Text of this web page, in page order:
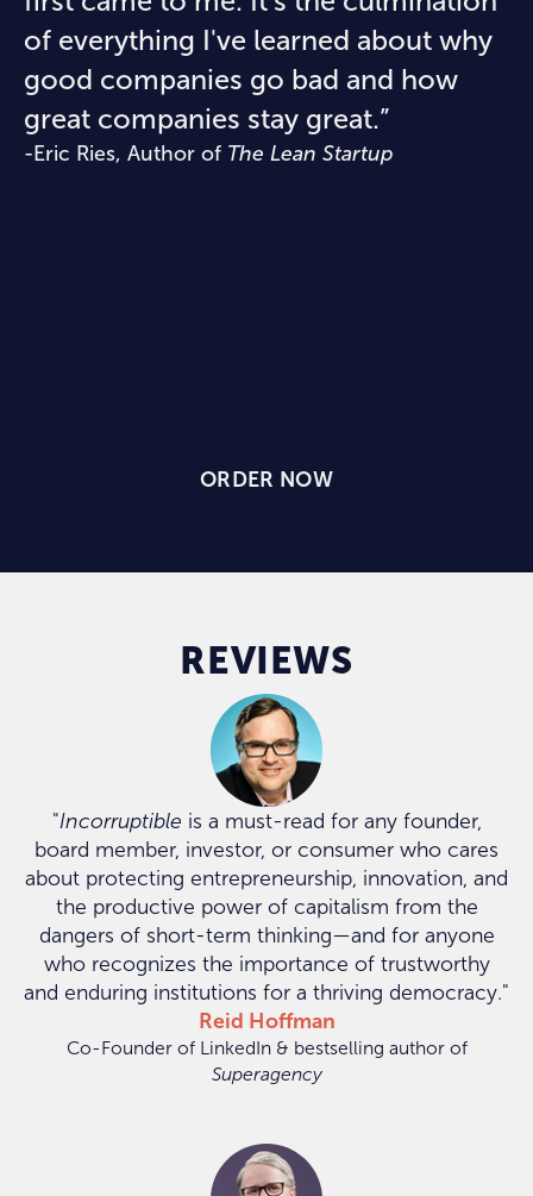
of everything I've learned about why
good companies go bad and how
great companies stay great.”
-Eric Ries, Author of The Lean Startup
ORDER NOW
REVIEWS
"Incorruptible is a must-read for any founder,
board member, investor, or consumer who cares
about protecting entrepreneurship, innovation, and
the productive power of capitalism from the
dangers of short-term thinking—and for anyone
who recognizes the importance of trustworthy
and enduring institutions for a thriving democracy."
Reid Hoffman
Co-Founder of LinkedIn & bestselling author of
Superagency